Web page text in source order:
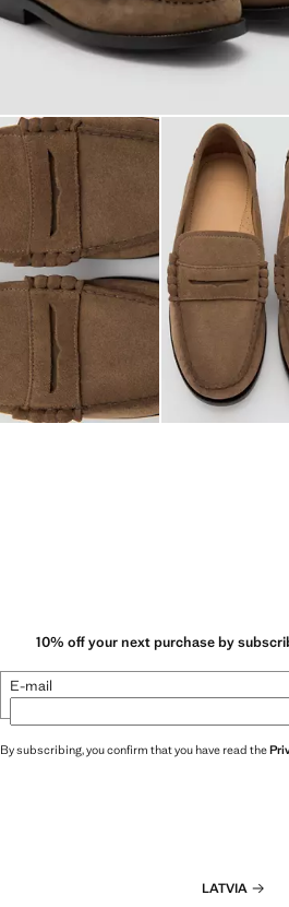
10% off your next purchase by
E-mail
By subscribing, you confirm that you have read the
LATVIA